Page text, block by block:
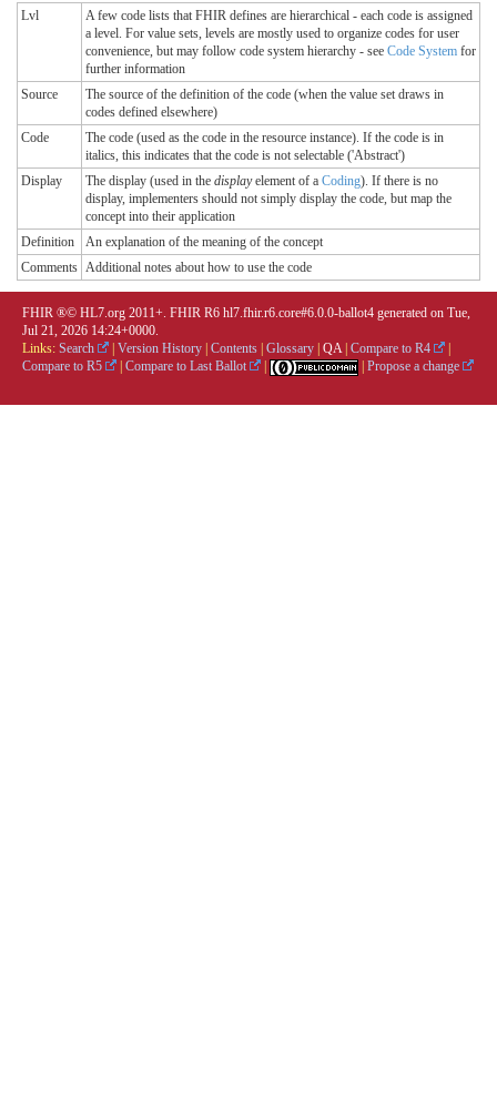
Lvl
A few code lists that FHIR defines are hierarchical - each code is assigned
a level. For value sets, levels are mostly used to organize codes for user
convenience, but may follow code system hierarchy - see Code System for
further information
Source
The source of the definition of the code (when the value set draws in
codes defined elsewhere)
Code
The code (used as the code in the resource instance). If the code is in
italics, this indicates that the code is not selectable ('Abstract')
Display
The display (used in the displayelement of a Coding). If there is no
display, implementers should not simply display the code, but map the
concept into their application
Definition
An explanation of the meaning of the concept
Comments Additional notes about how to use the code
FHIR ®© HL7.org 2011+. FHIR R6 hl7.fhir.r6.core#6.0.0-ballot4 generated on Tue,
Jul 21, 2026 14:24+0000.
Links: Search Version History Contents Glossary QA| Compare to R4
Compare to R5
Compare to Last Ballot Propose a change